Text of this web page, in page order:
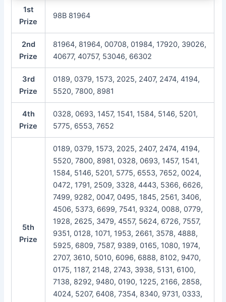
1st
Prize
98B 81964
2nd
Prize
81964, 81964, 00708, 01984, 17920, 39026,
40677, 40757, 53046, 66302
3rd
Prize
0189, 0379, 1573, 2025, 2407, 2474, 4194,
5520, 7800, 8981
4th
Prize
0328, 0693, 1457, 1541, 1584, 5146, 5201,
5775, 6553, 7652
5th
Prize
0189, 0379, 1573, 2025, 2407, 2474, 4194,
5520, 7800, 8981, 0328, 0693, 1457, 1541,
1584, 5146, 5201, 5775, 6553, 7652, 0024,
0472, 1791, 2509, 3328, 4443, 5366, 6626,
7499, 9282, 0047, 0495, 1845, 2561, 3406,
4506, 5373, 6699, 7541, 9324, 0088, 0779,
1928, 2625, 3479, 4557, 5624, 6726, 7557,
9351, 0128, 1071, 1953, 2661, 3578, 4888,
5925, 6809, 7587, 9389, 0165, 1080, 1974,
2707, 3610, 5010, 6096, 6888, 8102, 9470,
0175, 1187, 2148, 2743, 3938, 5131, 6100,
7138, 8292, 9480, 0190, 1225, 2166, 2858,
4024, 5207, 6408, 7354, 8340, 9731, 0333,